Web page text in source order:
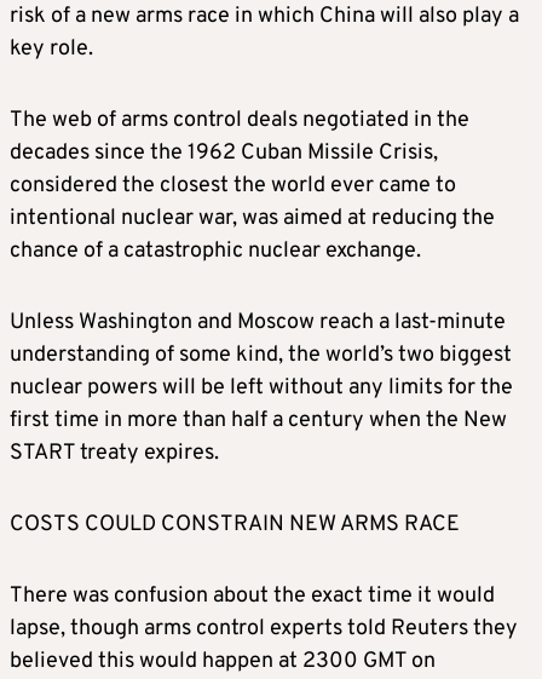
risk of a new arms race in which China will also play a
key role.
The web of arms control deals negotiated in the
decades since the 1962 Cuban Missile Crisis,
considered the closest the world ever came to
intentional nuclear war, was aimed at reducing the
chance of a catastrophic nuclear exchange.
Unless Washington and Moscow reach a last-minute
understanding of some kind, the world’s two biggest
nuclear powers will be left without any limits for the
first time in more than half a century when the New
START treaty expires.
COSTS COULD CONSTRAIN NEW ARMS RACE
There was confusion about the exact time it would
lapse, though arms control experts told Reuters they
believed this would happen at 2300 GMT on